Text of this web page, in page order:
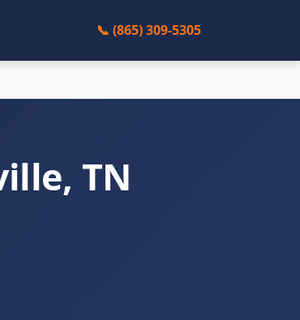
📞 (865) 309-5305
TN